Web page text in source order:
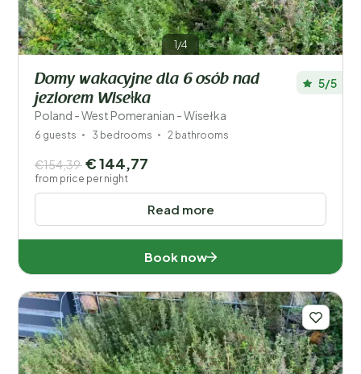
1/4
Domy wakacyjne dla 6 osób nad
jeziorem Wisełka
Poland - West Pomeranian - Wisełka
5/5
6 guests 3 bedrooms 2 bathrooms
Read more
€154,39 € 144,77
from price per night
Book now